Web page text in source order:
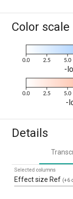
Color scale
-
-
Details
Effect size Ref (+6
Selected columns